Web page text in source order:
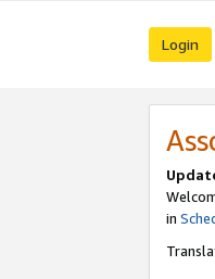
Login
in